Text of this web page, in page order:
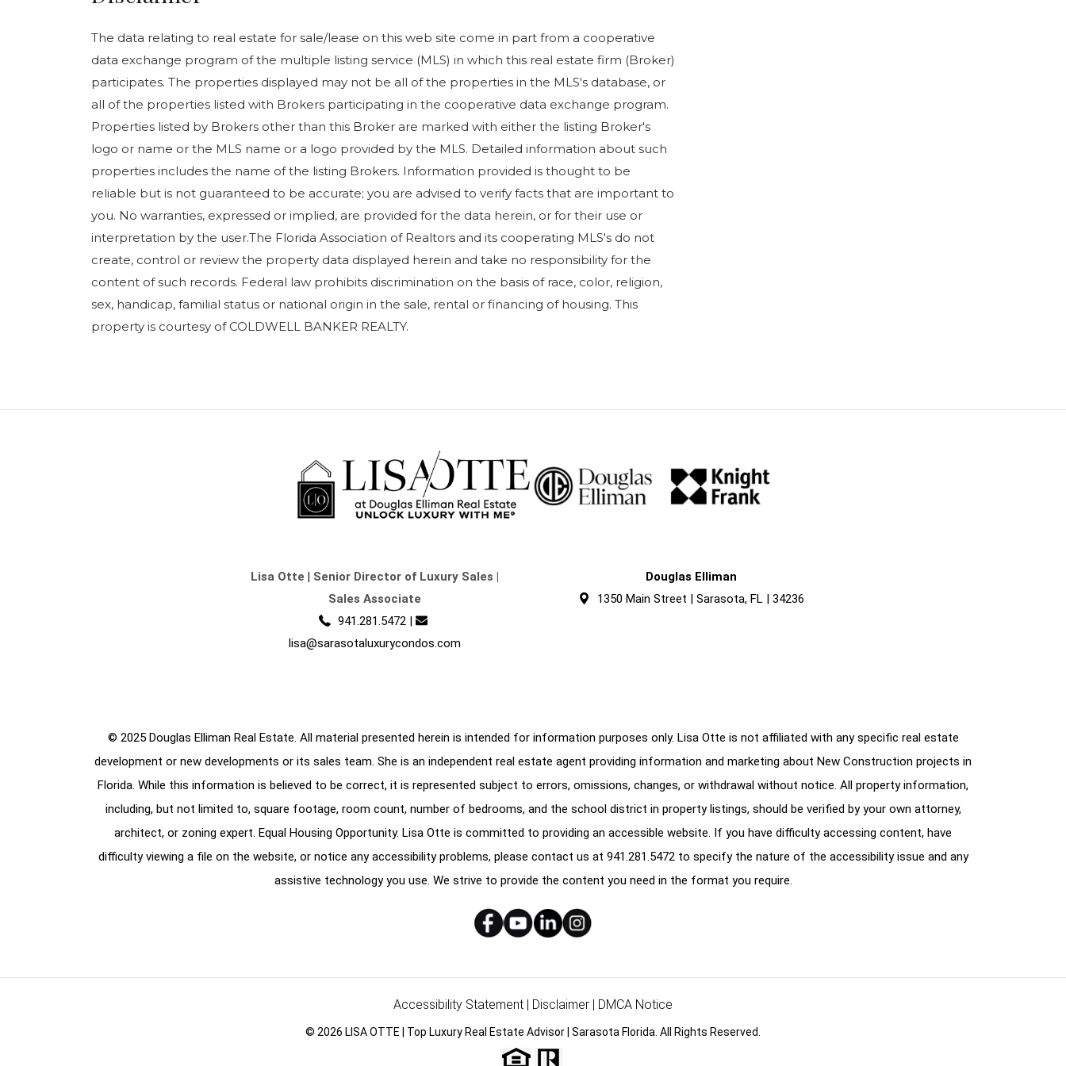
The data relating to real estate for sale/lease on this web site come in part from a cooperative
data exchange program of the multiple listing service (MLS) in which this real estate firm (Broker)
participates. The properties displayed may not be all of the properties in the MLS's database, or
all of the properties listed with Brokers participating in the cooperative data exchange program.
Properties listed by Brokers other than this Broker are marked with either the listing Broker's
logo or name or the MLS name or a logo provided by the MLS. Detailed information about such
properties includes the name of the listing Brokers. Information provided is thought to be
reliable but is not guaranteed to be accurate; you are advised to verify facts that are important to
you. No warranties, expressed or implied, are provided for the data herein, or for their use or
interpretation by the user.The Florida Association of Realtors and its cooperating MLS's do not
create, control or review the property data displayed herein and take no responsibility for the
content of such records. Federal law prohibits discrimination on the basis of race, color, religion,
sex, handicap, familial status or national origin in the sale, rental or financing of housing. This
property is courtesy of COLDWELL BANKER REALTY.
Lisa Otte | Senior Director of Luxury Sales |
Sales Associate
941.281.5472 |
lisa@sarasotaluxurycondos.com
Douglas Elliman
1350 Main Street | Sarasota, FL | 34236
© 2025 Douglas Elliman Real Estate. All material presented herein is intended for information purposes only. Lisa Otte is not affiliated with any specific real estate
development or new developments or its sales team. She is an independent real estate agent providing information and marketing about New Construction projects in
Florida. While this information is believed to be correct, it is represented subject to errors, omissions, changes, or withdrawal without notice. All property information,
including, but not limited to, square footage, room count, number of bedrooms, and the school district in property listings, should be verified by your own attorney,
architect, or zoning expert. Equal Housing Opportunity. Lisa Otte is committed to providing an accessible website. If you have difficulty accessing content, have
difficulty viewing a file on the website, or notice any accessibility problems, please contact us at 941.281.5472to specify the nature of the accessibility issue and any
assistive technology you use. We strive to provide the content you need in the format you require.
Accessibility Statement| Disclaimer| DMCA Notice
© 2026 LISA OTTE | Top Luxury Real Estate Advisor | Sarasota Florida. All Rights Reserved.